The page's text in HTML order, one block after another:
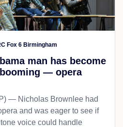
Fox 6 Birmingham
man has become
— opera
— Nicholas Brownlee had
and was eager to see if
voice could handle